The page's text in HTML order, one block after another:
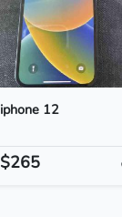
iphone 12
$265